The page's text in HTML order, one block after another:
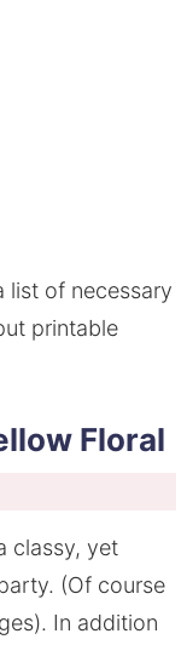
list of necessary
printable
Floral
classy, yet
(Of course
In addition